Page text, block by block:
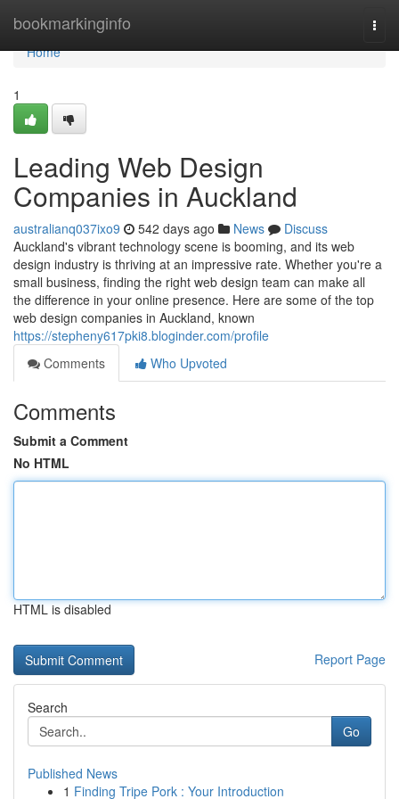
bookmarkinginfo
Home
Home
1
Leading Web Design
Companies in Auckland
australianq037ixo9 542 days ago News
Discuss
Auckland's vibrant technology scene is booming, and its web
design industry is thriving at an impressive rate. Whether you're a
small business, finding the right web design team can make all
the difference in your online presence. Here are some of the top
web design companies in Auckland, known
https://stepheny617pki8.bloginder.com/profile
Comments
Who Upvoted
Comments
Submit a Comment
No HTML
HTML is disabled
Report Page
Search
Go
Published News
1 Finding Tripe Pork : Your Introduction